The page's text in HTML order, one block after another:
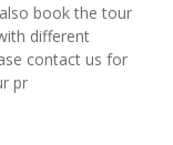
book the tour
different
contact us for
pr